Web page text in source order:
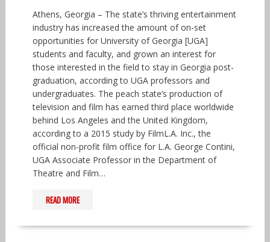
Athens, Georgia – The state’s thriving entertainment
industry has increased the amount of on-set
opportunities for University of Georgia [UGA]
students and faculty, and grown an interest for
those interested in the field to stay in Georgia post-
graduation, according to UGA professors and
undergraduates. The peach state’s production of
television and film has earned third place worldwide
behind Los Angeles and the United Kingdom,
according to a 2015 study by FilmL.A. Inc., the
official non-profit film office for L.A. George Contini,
UGA Associate Professor in the Department of
Theatre and Film…
READ MORE